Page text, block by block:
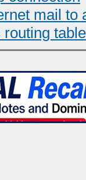
mail
table